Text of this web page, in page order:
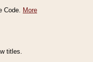
Code. More
titles.